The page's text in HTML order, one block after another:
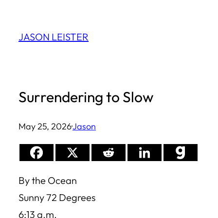
content
JASON LEISTER
Surrendering to Slow
May 25, 2026·Jason
By the Ocean
Sunny 72 Degrees
6:13 a.m.